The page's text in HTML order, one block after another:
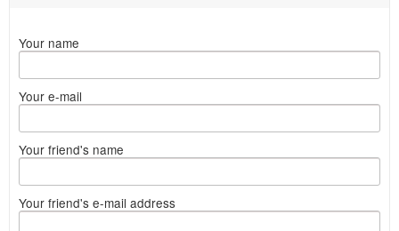
Your name
Your e-mail
Your friend's name
Your friend's e-mail address